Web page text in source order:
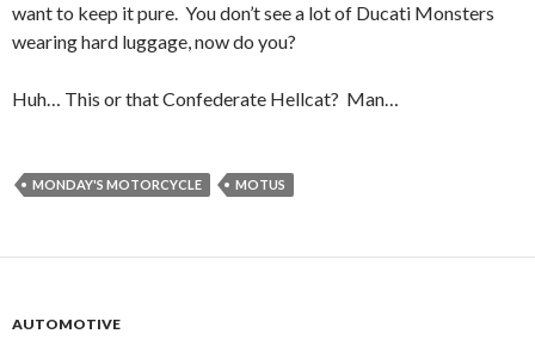
want to keep it pure. You don’t see a lot of Ducati Monsters
wearing hard luggage, now do you?
Huh… This or that Confederate Hellcat? Man…
MONDAY'S MOTORCYCLE MOTUS
AUTOMOTIVE